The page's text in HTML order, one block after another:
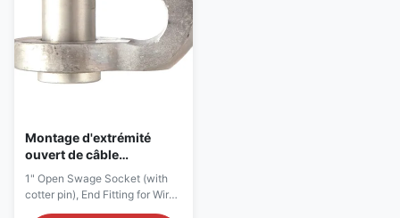
Montage d'extrémité
ouvert de câble
métallique de prise de
boutissoir d'ASME B30.9
0,5 pouces
1" Open Swage Socket (with
cotter pin), End Fitting for Wire